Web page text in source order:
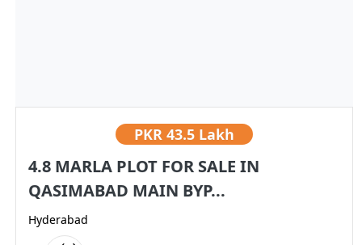
PKR 43.5 Lakh
4.8 MARLA PLOT FOR SALE IN
QASIMABAD MAIN BYP...
Hyderabad